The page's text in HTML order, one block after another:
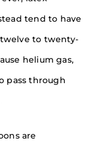
tend to have
to twenty-
helium gas,
pass through
are